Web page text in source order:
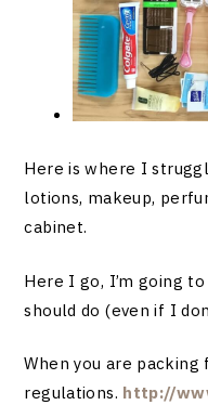
Here is where I
lotions, makeup,
cabinet.
Here I go, I’m going
should do (even if I
When you are
regulations. http://